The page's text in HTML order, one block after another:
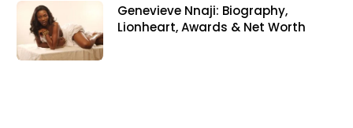
Genevieve Nnaji: Biography,
Lionheart, Awards & Net Worth